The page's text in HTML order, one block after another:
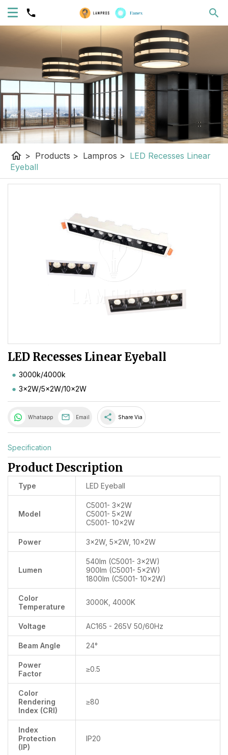
home > Products > Lampros > LED Recesses Linear
Eyeball
LED Recesses Linear Eyeball
3000k/4000k
3x2W/5x2W/10x2W
Whatsapp Email share Share Via
Specification
Product Description
Type LED Eyeball
Model
C5001- 3x2W
C5001- 5x2W
C5001- 10x2W
Power 3x2W, 5x2W, 10x2W
Lumen
540lm (C5001- 3x2W)
900lm (C5001- 5x2W)
1800lm (C5001- 10x2W)
Color
Temperature
3000K, 4000K
Voltage AC165 - 265V 50/60Hz
Beam Angle 24°
Power
Factor
≥0.5
Color
Rendering
Index (CRI)
≥80
Index
Protection
(IP)
IP20